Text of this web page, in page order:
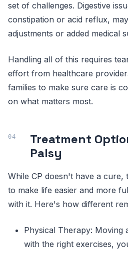
set of challenges. Digestive
constipation or acid reflux,
adjustments or added medical
Handling all of this requires
effort from healthcare
families to make sure care is
on what matters most.
Treatment
Palsy
While CP doesn't have a cure,
to make life easier and more
with it. Here's how different
Physical Therapy: Moving
with the right exercises,